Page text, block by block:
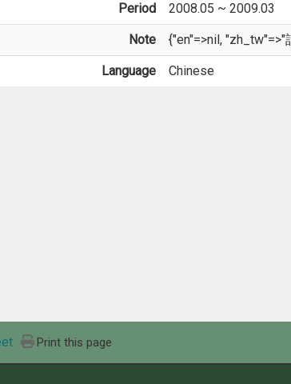
Period 2008.05 ~ 2009.03
Note {"en"=>nil,
Language Chinese
Print this page